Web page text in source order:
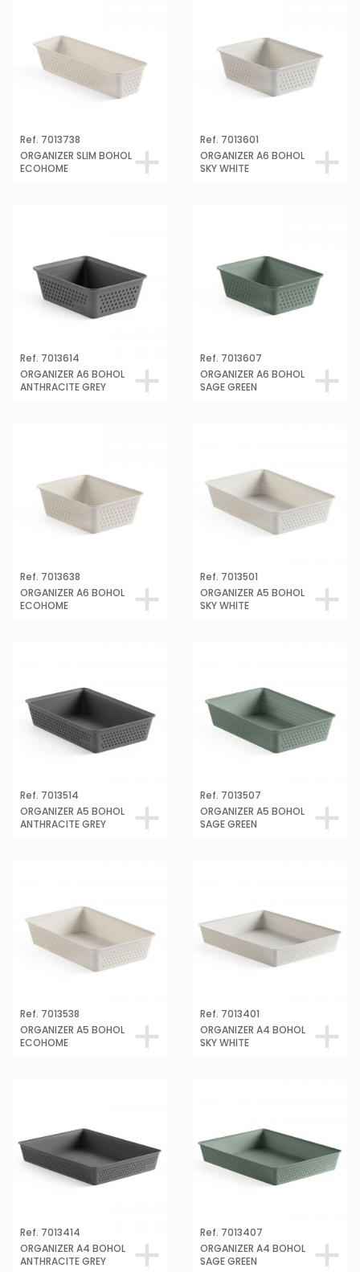
Ref. 7013738
ORGANIZER SLIM BOHOL
ECOHOME
Ref. 7013601
ORGANIZER A6 BOHOL
SKY WHITE
Ref. 7013614
ORGANIZER A6 BOHOL
ANTHRACITE GREY
Ref. 7013607
ORGANIZER A6 BOHOL
SAGE GREEN
Ref. 7013638
ORGANIZER A6 BOHOL
ECOHOME
Ref. 7013501
ORGANIZER A5 BOHOL
SKY WHITE
Ref. 7013514
ORGANIZER A5 BOHOL
ANTHRACITE GREY
Ref. 7013507
ORGANIZER A5 BOHOL
SAGE GREEN
Ref. 7013538
ORGANIZER A5 BOHOL
ECOHOME
Ref. 7013401
ORGANIZER A4 BOHOL
SKY WHITE
Ref. 7013414
ORGANIZER A4 BOHOL
ANTHRACITE GREY
Ref. 7013407
ORGANIZER A4 BOHOL
SAGE GREEN